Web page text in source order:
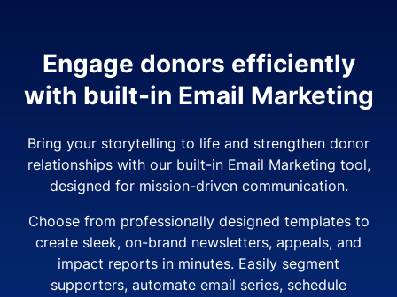
Engage donors efficiently
with built-in Email Marketing
Bring your storytelling to life and strengthen donor
relationships with our built-in Email Marketing tool,
designed for mission-driven communication.
Choose from professionally designed templates to
create sleek, on-brand newsletters, appeals, and
impact reports in minutes. Easily segment
supporters, automate email series, schedule